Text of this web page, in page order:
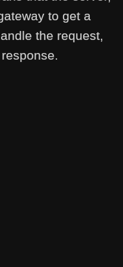
to get a
the request,